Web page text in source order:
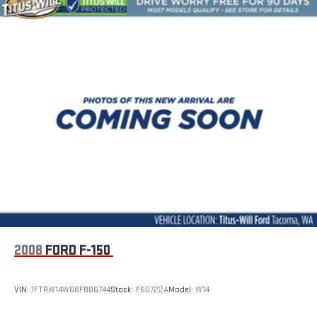
Brake assist
Electronic Stability Control
Chevy Safety Assist
Panic alarm
Bumpers: body-color
2008 FORD F-150
VIN: 1FTRW14W68FB86744Stock: F60722AModel: W14